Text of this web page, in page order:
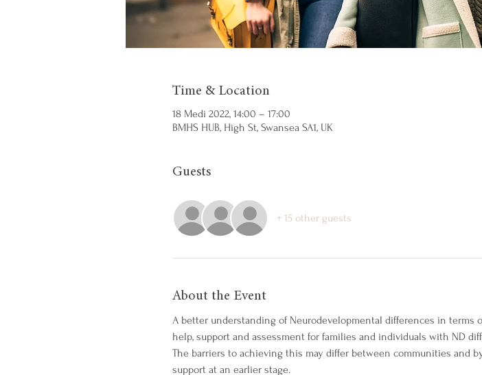
Time & Location
18 Medi 2022, 14:00 – 17:00
BMHS HUB, High St, Swansea SA1, UK
Guests
+ 15 other guests
About the Event
A better understanding of Neurodevelopmental differences in terms
help, support and assessment for families and individuals with ND
The barriers to achieving this may differ between communities and
support at an earlier stage.